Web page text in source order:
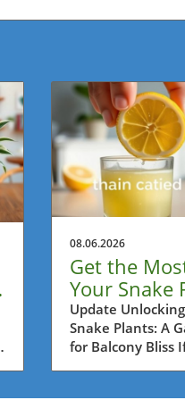
08.06.2026
Get the
Your Snake
with This
Trick!
Update
Snake Plants: A
for Balcony Bliss